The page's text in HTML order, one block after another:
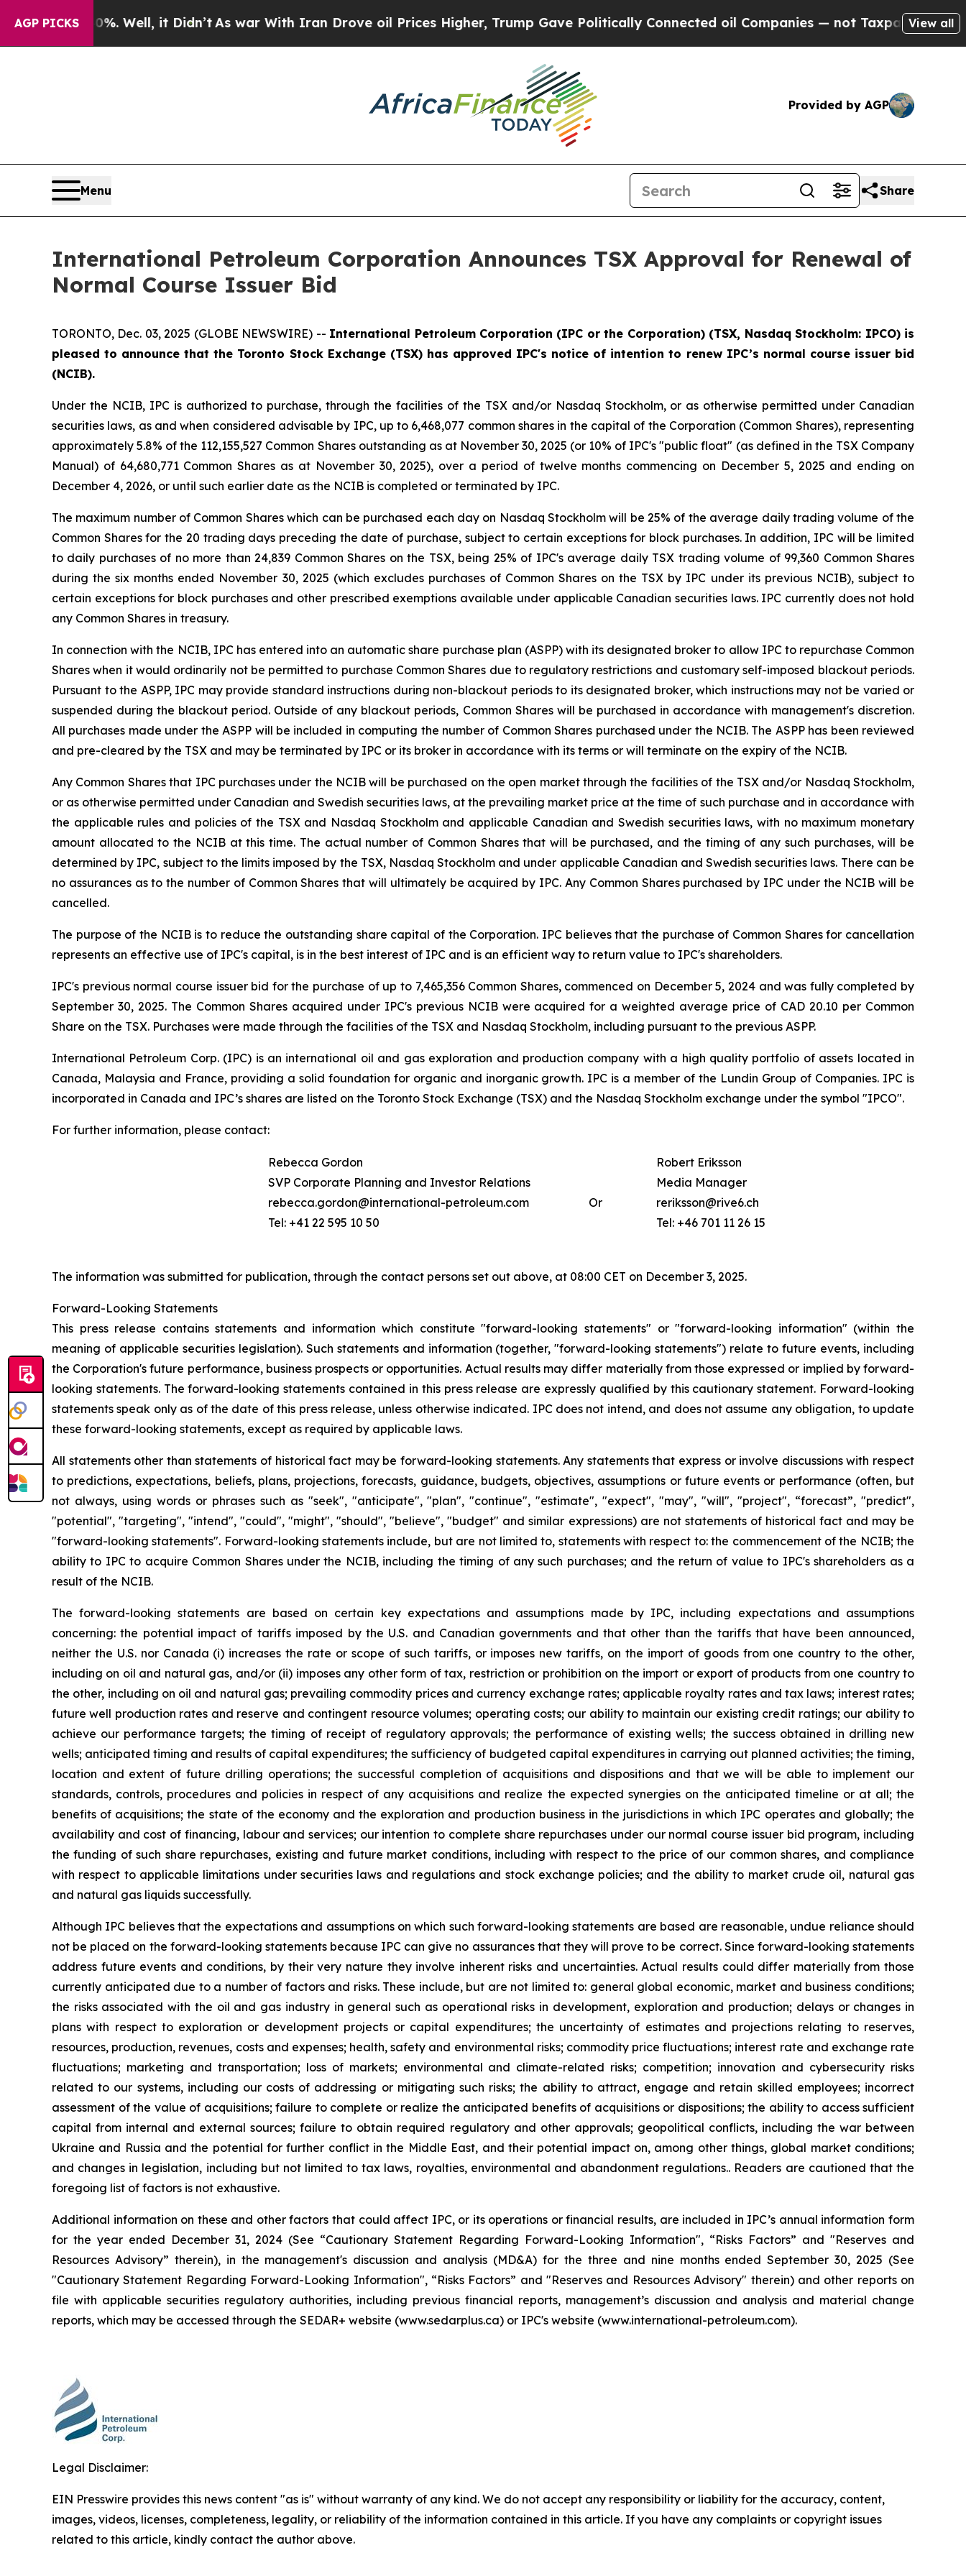
AGP PICKS
Well, it Didn’tAs war With Iran Drove oil Prices Higher, Trump Gave Politically Connected oil Companies — not Taxpayers — the Chance to
View all
Provided by AGP
Menu Share
International Petroleum Corporation Announces TSX Approval for Renewal of
Normal Course Issuer Bid
TORONTO, Dec. 03, 2025 (GLOBE NEWSWIRE) -- International Petroleum Corporation (IPC or the Corporation) (TSX, Nasdaq Stockholm: IPCO) is
pleased to announce that the Toronto Stock Exchange (TSX) has approved IPC's notice of intention to renew IPC’s normal course issuer bid
(NCIB).
Under the NCIB, IPC is authorized to purchase, through the facilities of the TSX and/or Nasdaq Stockholm, or as otherwise permitted under Canadian
securities laws, as and when considered advisable by IPC, up to 6,468,077 common shares in the capital of the Corporation (Common Shares), representing
approximately 5.8% of the 112,155,527 Common Shares outstanding as at November 30, 2025 (or 10% of IPC's "public float" (as defined in the TSX Company
Manual) of 64,680,771 Common Shares as at November 30, 2025), over a period of twelve months commencing on December 5, 2025 and ending on
December 4, 2026, or until such earlier date as the NCIB is completed or terminated by IPC.
The maximum number of Common Shares which can be purchased each day on Nasdaq Stockholm will be 25% of the average daily trading volume of the
Common Shares for the 20 trading days preceding the date of purchase, subject to certain exceptions for block purchases. In addition, IPC will be limited
to daily purchases of no more than 24,839 Common Shares on the TSX, being 25% of IPC's average daily TSX trading volume of 99,360 Common Shares
during the six months ended November 30, 2025 (which excludes purchases of Common Shares on the TSX by IPC under its previous NCIB), subject to
certain exceptions for block purchases and other prescribed exemptions available under applicable Canadian securities laws. IPC currently does not hold
any Common Shares in treasury.
In connection with the NCIB, IPC has entered into an automatic share purchase plan (ASPP) with its designated broker to allow IPC to repurchase Common
Shares when it would ordinarily not be permitted to purchase Common Shares due to regulatory restrictions and customary self-imposed blackout periods.
Pursuant to the ASPP, IPC may provide standard instructions during non-blackout periods to its designated broker, which instructions may not be varied or
suspended during the blackout period. Outside of any blackout periods, Common Shares will be purchased in accordance with management's discretion.
All purchases made under the ASPP will be included in computing the number of Common Shares purchased under the NCIB. The ASPP has been reviewed
and pre-cleared by the TSX and may be terminated by IPC or its broker in accordance with its terms or will terminate on the expiry of the NCIB.
Any Common Shares that IPC purchases under the NCIB will be purchased on the open market through the facilities of the TSX and/or Nasdaq Stockholm,
or as otherwise permitted under Canadian and Swedish securities laws, at the prevailing market price at the time of such purchase and in accordance with
the applicable rules and policies of the TSX and Nasdaq Stockholm and applicable Canadian and Swedish securities laws, with no maximum monetary
amount allocated to the NCIB at this time. The actual number of Common Shares that will be purchased, and the timing of any such purchases, will be
determined by IPC, subject to the limits imposed by the TSX, Nasdaq Stockholm and under applicable Canadian and Swedish securities laws. There can be
no assurances as to the number of Common Shares that will ultimately be acquired by IPC. Any Common Shares purchased by IPC under the NCIB will be
cancelled.
The purpose of the NCIB is to reduce the outstanding share capital of the Corporation. IPC believes that the purchase of Common Shares for cancellation
represents an effective use of IPC's capital, is in the best interest of IPC and is an efficient way to return value to IPC's shareholders.
IPC's previous normal course issuer bid for the purchase of up to 7,465,356 Common Shares, commenced on December 5, 2024 and was fully completed by
September 30, 2025. The Common Shares acquired under IPC's previous NCIB were acquired for a weighted average price of CAD 20.10 per Common
Share on the TSX. Purchases were made through the facilities of the TSX and Nasdaq Stockholm, including pursuant to the previous ASPP.
International Petroleum Corp. (IPC) is an international oil and gas exploration and production company with a high quality portfolio of assets located in
Canada, Malaysia and France, providing a solid foundation for organic and inorganic growth. IPC is a member of the Lundin Group of Companies. IPC is
incorporated in Canada and IPC’s shares are listed on the Toronto Stock Exchange (TSX) and the Nasdaq Stockholm exchange under the symbol "IPCO".
For further information, please contact:
Rebecca Gordon
SVP Corporate Planning and Investor Relations
rebecca.gordon@international-petroleum.com
Tel: +41 22 595 10 50
Or
Robert Eriksson
Media Manager
reriksson@rive6.ch
Tel: +46 701 11 26 15
The information was submitted for publication, through the contact persons set out above, at 08:00 CET on December 3, 2025.
Forward-Looking Statements
This press release contains statements and information which constitute "forward-looking statements" or "forward-looking information" (within the
meaning of applicable securities legislation). Such statements and information (together, "forward-looking statements") relate to future events, including
the Corporation's future performance, business prospects or opportunities. Actual results may differ materially from those expressed or implied by forward-
looking statements. The forward-looking statements contained in this press release are expressly qualified by this cautionary statement. Forward-looking
statements speak only as of the date of this press release, unless otherwise indicated. IPC does not intend, and does not assume any obligation, to update
these forward-looking statements, except as required by applicable laws.
All statements other than statements of historical fact may be forward-looking statements. Any statements that express or involve discussions with respect
to predictions, expectations, beliefs, plans, projections, forecasts, guidance, budgets, objectives, assumptions or future events or performance (often, but
not always, using words or phrases such as "seek", "anticipate", "plan", "continue", "estimate", "expect", "may", "will", "project", “forecast”, "predict",
"potential", "targeting", "intend", "could", "might", "should", "believe", "budget" and similar expressions) are not statements of historical fact and may be
"forward-looking statements". Forward-looking statements include, but are not limited to, statements with respect to: the commencement of the NCIB; the
ability to IPC to acquire Common Shares under the NCIB, including the timing of any such purchases; and the return of value to IPC's shareholders as a
result of the NCIB.
The forward-looking statements are based on certain key expectations and assumptions made by IPC, including expectations and assumptions
concerning: the potential impact of tariffs imposed by the U.S. and Canadian governments and that other than the tariffs that have been announced,
neither the U.S. nor Canada (i) increases the rate or scope of such tariffs, or imposes new tariffs, on the import of goods from one country to the other,
including on oil and natural gas, and/or (ii) imposes any other form of tax, restriction or prohibition on the import or export of products from one country to
the other, including on oil and natural gas; prevailing commodity prices and currency exchange rates; applicable royalty rates and tax laws; interest rates;
future well production rates and reserve and contingent resource volumes; operating costs; our ability to maintain our existing credit ratings; our ability to
achieve our performance targets; the timing of receipt of regulatory approvals; the performance of existing wells; the success obtained in drilling new
wells; anticipated timing and results of capital expenditures; the sufficiency of budgeted capital expenditures in carrying out planned activities; the timing,
location and extent of future drilling operations; the successful completion of acquisitions and dispositions and that we will be able to implement our
standards, controls, procedures and policies in respect of any acquisitions and realize the expected synergies on the anticipated timeline or at all; the
benefits of acquisitions; the state of the economy and the exploration and production business in the jurisdictions in which IPC operates and globally; the
availability and cost of financing, labour and services; our intention to complete share repurchases under our normal course issuer bid program, including
the funding of such share repurchases, existing and future market conditions, including with respect to the price of our common shares, and compliance
with respect to applicable limitations under securities laws and regulations and stock exchange policies; and the ability to market crude oil, natural gas
and natural gas liquids successfully.
Although IPC believes that the expectations and assumptions on which such forward-looking statements are based are reasonable, undue reliance should
not be placed on the forward-looking statements because IPC can give no assurances that they will prove to be correct. Since forward-looking statements
address future events and conditions, by their very nature they involve inherent risks and uncertainties. Actual results could differ materially from those
currently anticipated due to a number of factors and risks. These include, but are not limited to: general global economic, market and business conditions;
the risks associated with the oil and gas industry in general such as operational risks in development, exploration and production; delays or changes in
plans with respect to exploration or development projects or capital expenditures; the uncertainty of estimates and projections relating to reserves,
resources, production, revenues, costs and expenses; health, safety and environmental risks; commodity price fluctuations; interest rate and exchange rate
fluctuations; marketing and transportation; loss of markets; environmental and climate-related risks; competition; innovation and cybersecurity risks
related to our systems, including our costs of addressing or mitigating such risks; the ability to attract, engage and retain skilled employees; incorrect
assessment of the value of acquisitions; failure to complete or realize the anticipated benefits of acquisitions or dispositions; the ability to access sufficient
capital from internal and external sources; failure to obtain required regulatory and other approvals; geopolitical conflicts, including the war between
Ukraine and Russia and the potential for further conflict in the Middle East, and their potential impact on, among other things, global market conditions;
and changes in legislation, including but not limited to tax laws, royalties, environmental and abandonment regulations.. Readers are cautioned that the
foregoing list of factors is not exhaustive.
Additional information on these and other factors that could affect IPC, or its operations or financial results, are included in IPC’s annual information form
for the year ended December 31, 2024 (See “Cautionary Statement Regarding Forward-Looking Information", “Risks Factors” and "Reserves and
Resources Advisory” therein), in the management's discussion and analysis (MD&A) for the three and nine months ended September 30, 2025 (See
"Cautionary Statement Regarding Forward-Looking Information", “Risks Factors” and "Reserves and Resources Advisory" therein) and other reports on
file with applicable securities regulatory authorities, including previous financial reports, management’s discussion and analysis and material change
reports, which may be accessed through the SEDAR+ website (www.sedarplus.ca) or IPC's website (www.international-petroleum.com).
Legal Disclaimer:
EIN Presswire provides this news content "as is" without warranty of any kind. We do not accept any responsibility or liability for the accuracy, content,
images, videos, licenses, completeness, legality, or reliability of the information contained in this article. If you have any complaints or copyright issues
related to this article, kindly contact the author above.